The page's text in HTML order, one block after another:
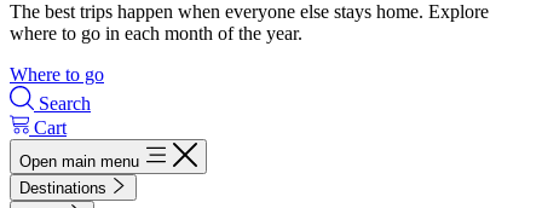
The best trips happen when everyone else stays home. Explore
where to go in each month of the year.
Where to go
Search
Cart
Open main menu
Destinations